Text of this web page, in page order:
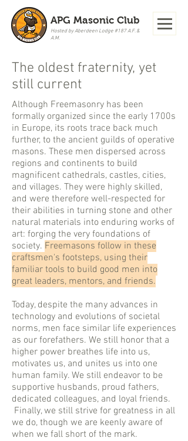
APG Masonic Club
Hosted by Aberdeen Lodge #187 A.F. &
A.M.
The oldest fraternity, yet
still current
Although Freemasonry has been
formally organized since the early 1700s
in Europe, its roots trace back much
further, to the ancient guilds of operative
masons. These men dispersed across
regions and continents to build
magnificent cathedrals, castles, cities,
and villages. They were highly skilled,
and were therefore well-respected for
their abilities in turning stone and other
natural materials into enduring works of
art: forging the very foundations of
society. Freemasons follow in these
craftsmen's footsteps, using their
familiar tools to build good men into
great leaders, mentors, and friends.
Today, despite the many advances in
technology and evolutions of societal
norms, men face similar life experiences
as our forefathers. We still honor that a
higher power breathes life into us,
motivates us, and unites us into one
human family. We still endeavor to be
supportive husbands, proud fathers,
dedicated colleagues, and loyal friends.
Finally, we still strive for greatness in all
we do, though we are keenly aware of
when we fall short of the mark.